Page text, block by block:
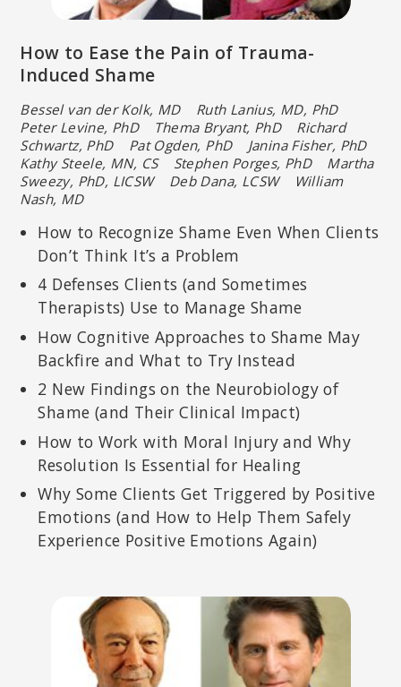
How to Ease the Pain of Trauma-
Induced Shame
Bessel van der Kolk, MD Ruth Lanius, MD, PhD
Peter Levine, PhD Thema Bryant, PhD Richard
Schwartz, PhD Pat Ogden, PhD Janina Fisher, PhD
Kathy Steele, MN, CS Stephen Porges, PhD Martha
Sweezy, PhD, LICSW Deb Dana, LCSW William
Nash, MD
How to Recognize Shame Even When Clients
Don’t Think It’s a Problem
4 Defenses Clients (and Sometimes
Therapists) Use to Manage Shame
How Cognitive Approaches to Shame May
Backfire and What to Try Instead
2 New Findings on the Neurobiology of
Shame (and Their Clinical Impact)
How to Work with Moral Injury and Why
Resolution Is Essential for Healing
Why Some Clients Get Triggered by Positive
Emotions (and How to Help Them Safely
Experience Positive Emotions Again)